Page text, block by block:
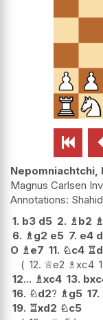

Nepomniachtchi,
Magnus Carlsen
Shahid
1. b3 d5 2. ♗b2 ♗
6. ♗g2 e5 7. e4
O ♗e7 11. ♘c4 ♖
12. ♕e2 ♗xc4
12... ♗xc4 13.
16. ♘d2? ♗g5 17.
19. ♖xd2 ♘c5